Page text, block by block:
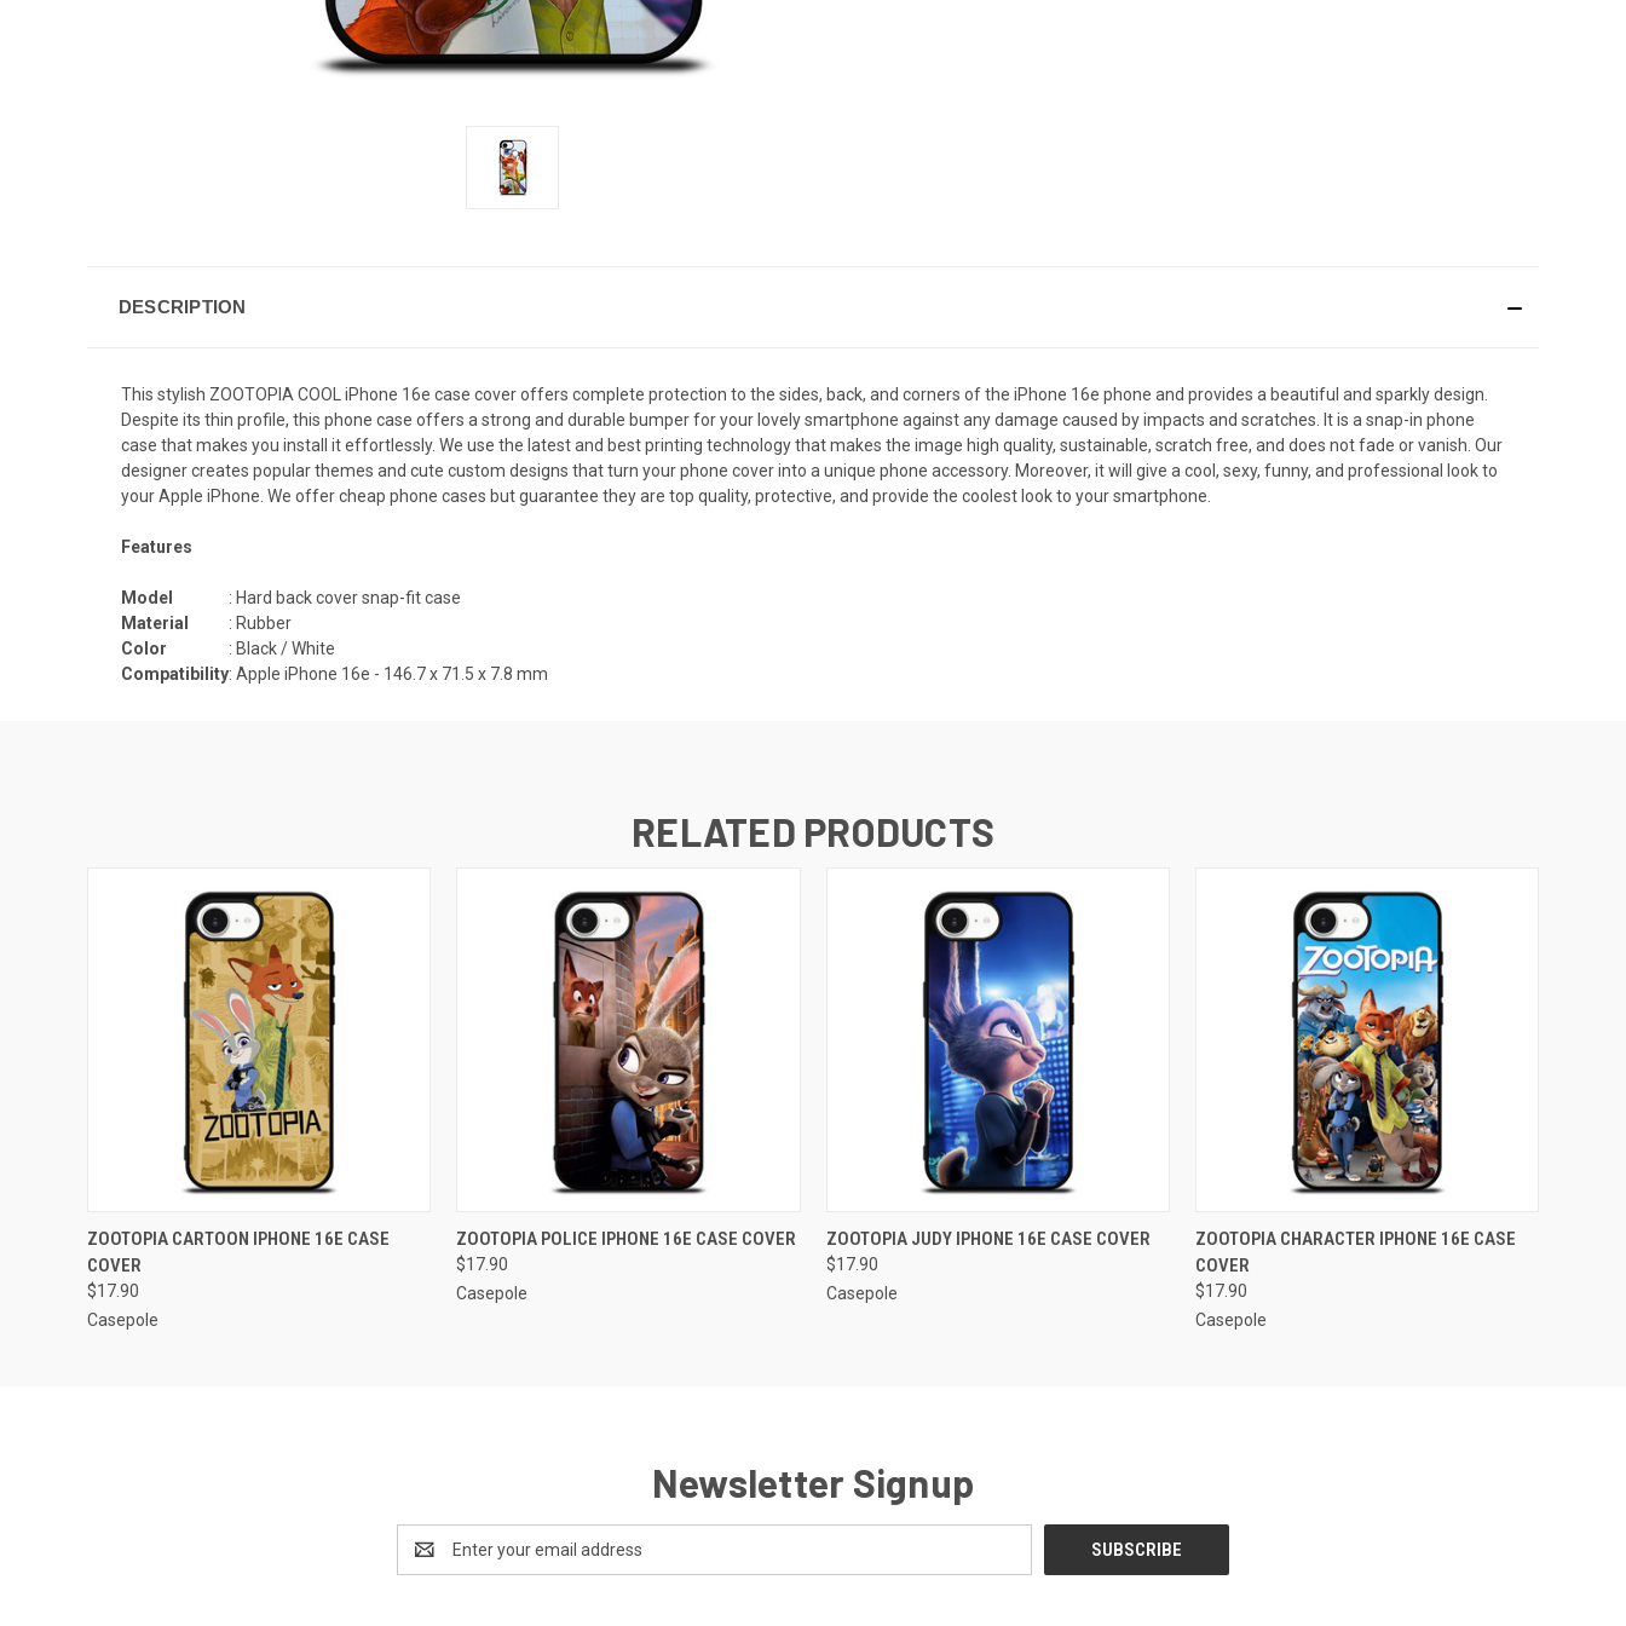
DESCRIPTION
This stylish ZOOTOPIA COOL iPhone 16e case cover offers complete protection to the sides, back, and corners of the iPhone 16e phone and provides a beautiful and sparkly design.
Despite its thin profile, this phone case offers a strong and durable bumper for your lovely smartphone against any damage caused by impacts and scratches. It is a snap-in phone
case that makes you install it effortlessly. We use the latest and best printing technology that makes the image high quality, sustainable, scratch free, and does not fade or vanish. Our
designer creates popular themes and cute custom designs that turn your phone cover into a unique phone accessory. Moreover, it will give a cool, sexy, funny, and professional look to
your Apple iPhone. We offer cheap phone cases but guarantee they are top quality, protective, and provide the coolest look to your smartphone.
Features
Model
: Hard back cover snap-fit case
Material
: Rubber
Color
: Black / White
Compatibility: Apple iPhone 16e - 146.7 x 71.5 x 7.8 mm
RELATED PRODUCTS
QUICK VIEW ADD TO CART
ZOOTOPIA CARTOON IPHONE 16E CASE
COVER
$17.90
Casepole
QUICK VIEW ADD TO CART
ZOOTOPIA POLICE IPHONE 16E CASE COVER
$17.90
Casepole
QUICK VIEW ADD TO CART
ZOOTOPIA JUDY IPHONE 16E CASE COVER
$17.90
Casepole
QUICK VIEW ADD TO CART
ZOOTOPIA CHARACTER IPHONE 16E CASE
COVER
$17.90
Casepole
Newsletter Signup
Address